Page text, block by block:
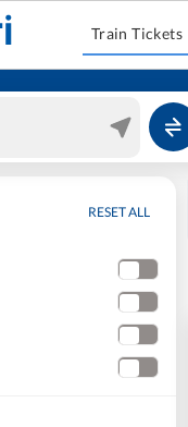
Train Tickets
RESET ALL